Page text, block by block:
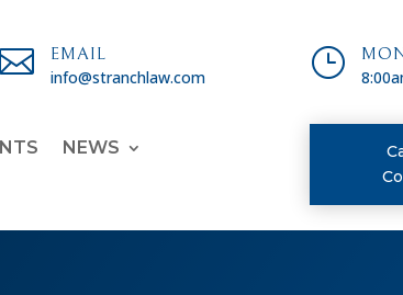
 EMAIL
info@stranchlaw.com }
NEWS